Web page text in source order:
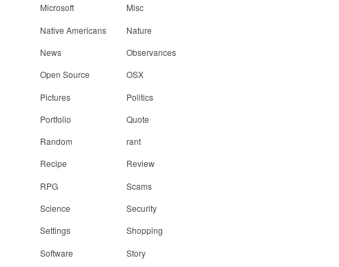
Microsoft
Misc
Native Americans
Nature
News
Observances
Open Source
OSX
Pictures
Politics
Portfolio
Quote
Random
rant
Recipe
Review
RPG
Scams
Science
Security
Settings
Shopping
Software
Story